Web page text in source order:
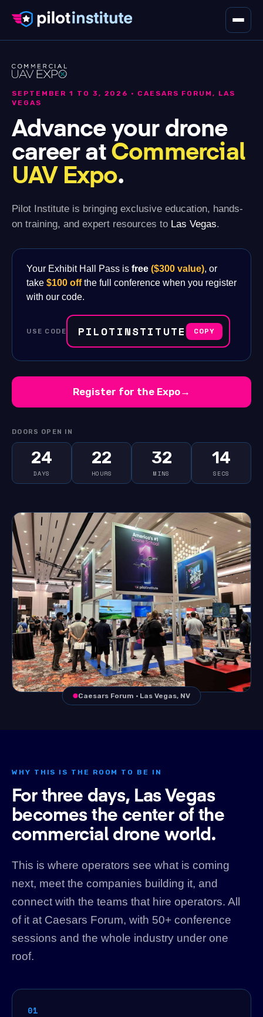
Register
SEPTEMBER 1 TO 3, 2026 · CAESARS FORUM, LAS
VEGAS
Advance your drone
career at Commercial
UAV Expo.
Pilot Institute is bringing exclusive education, hands-
on training, and expert resources to Las Vegas.
Your Exhibit Hall Pass is free ($300 value), or
take $100 offthe full conference when you register
with our code.
USE CODE PILOTINSTITUTE COPY
Register for the Expo→
DOORS OPEN IN
24
DAYS
22
HOURS
32
MINS
13
SECS
Caesars Forum · Las Vegas, NV
WHY THIS IS THE ROOM TO BE IN
For three days, Las Vegas
becomes the center of the
commercial drone world.
This is where operators see what is coming
next, meet the companies building it, and
connect with the teams that hire operators. All
of it at Caesars Forum, with 50+ conference
sessions and the whole industry under one
roof.
01